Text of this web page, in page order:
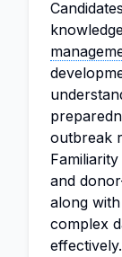
outbreak
and
along
complex